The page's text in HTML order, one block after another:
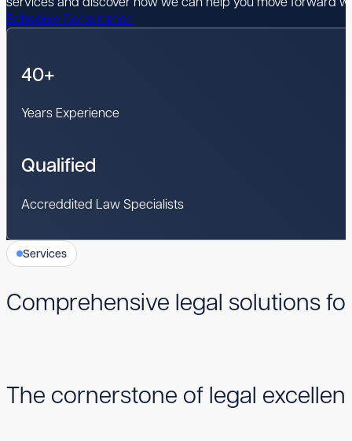
Schedule Consultation
40+
Years Experience
Qualified
Accreddited Law Specialists
Services
Comprehensive legal solutions
The cornerstone of legal